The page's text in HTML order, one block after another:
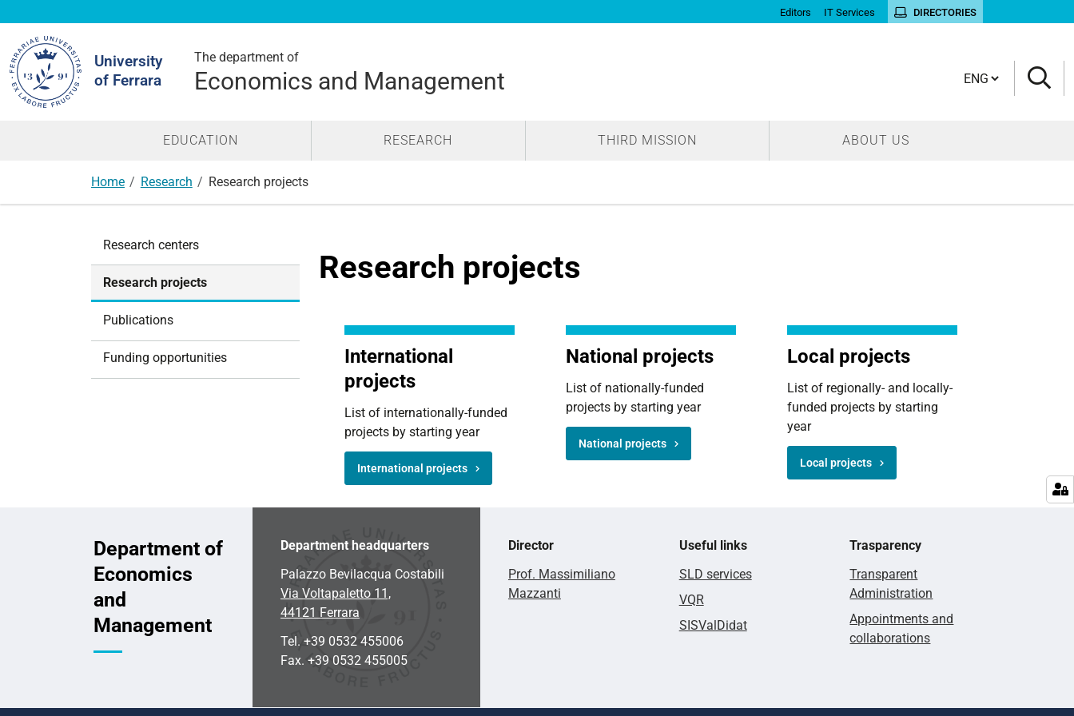
Editors IT Services DIRECTORIES
University
of Ferrara
The department of
Economics and Management Cambia lingua
Site
EDUCATION RESEARCH THIRD MISSION ABOUT US
Home Research Research projects
Research projects
International
projects
List of internationally-funded
projects by starting year
International projects
National projects
List of nationally-funded
projects by starting year
National projects
Local projects
List of regionally- and locally-
funded projects by starting
year
Local projects
Research centers
Research projects
Publications
Funding opportunities
Department of
Economics
and
Management
Department headquarters
Palazzo Bevilacqua Costabili
Via Voltapaletto 11,
44121 Ferrara
Tel. +39 0532 455006
Fax. +39 0532 455005
Director
Prof. Massimiliano
Mazzanti
Useful links
SLD services
VQR
SISValDidat
Trasparency
Transparent
Administration
Appointments and
collaborations